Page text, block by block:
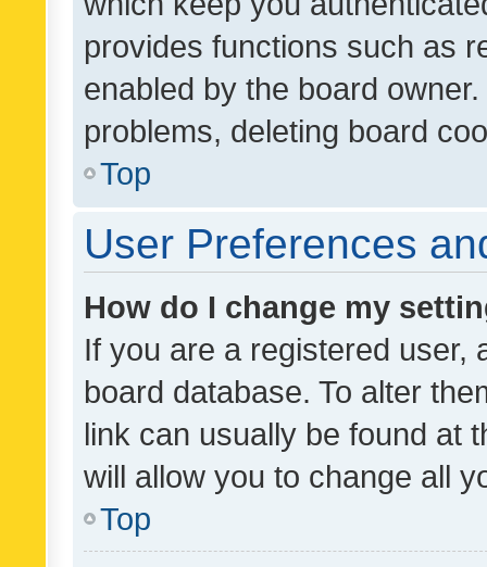
provides functions such as
enabled by the board
problems, deleting board
Top
User Preferences
How do I change my
If you are a registered user,
board database. To alter
link can usually be found at
will allow you to change all
Top